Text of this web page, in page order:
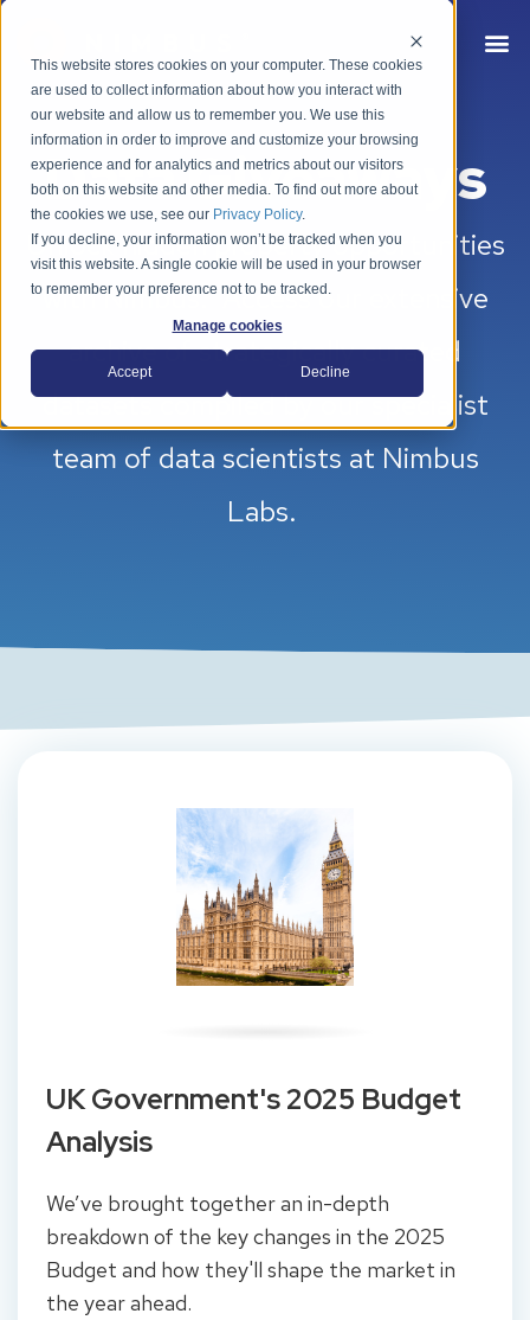
This website stores cookies on your computer. These cookies
are used to collect information about how you interact with
our website and allow us to remember you. We use this
information in order to improve and customize your browsing
experience and for analytics and metrics about our visitors
both on this website and other media. To find out more about
the cookies we use, see our Privacy Policy.
If you decline, your information won’t be tracked when you
visit this website. A single cookie will be used in your browser
to remember your preference not to be tracked.
Manage cookies
Accept Decline
Data Giveaways
Unlock hidden property opportunities
with Nimbus. Access our extensive
archive of strategically curated
datasets compiled by our specialist
team of data scientists at Nimbus
Labs.
UK Government's 2025 Budget
Analysis
We’ve brought together an in-depth
breakdown of the key changes in the 2025
Budget and how they'll shape the market in
the year ahead.